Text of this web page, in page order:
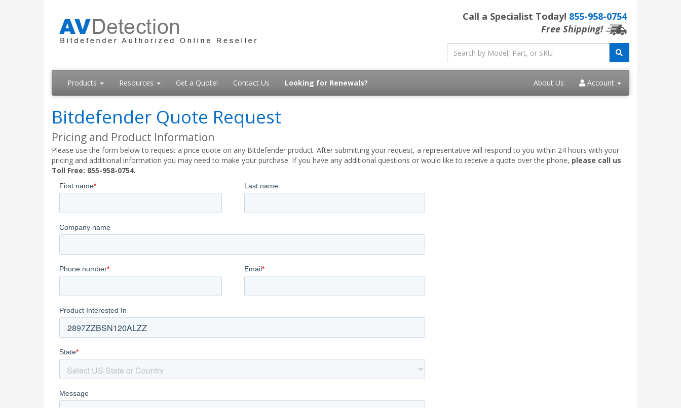
Call a Specialist Today! 855-958-0754
Free Shipping!
Products Resources Get a Quote! Contact Us Looking for Renewals? About Us Account
Bitdefender Quote Request
Pricing and Product Information
Please use the form below to request a price quote on any Bitdefender product. After submitting your request, a representative will respond to you within 24 hours with your
pricing and additional information you may need to make your purchase. If you have any additional questions or would like to receive a quote over the phone, please call us
Toll Free: 855-958-0754.